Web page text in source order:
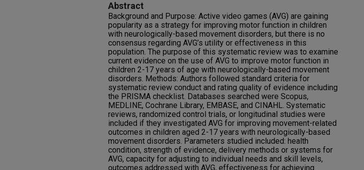
Abstract
Background and Purpose: Active video games (AVG) are gaining
popularity as a strategy for improving motor function in children
with neurologically-based movement disorders, but there is no
consensus regarding AVG’s utility or effectiveness in this
population. The purpose of this systematic review was to examine
current evidence on the use of AVG to improve motor function in
children 2-17 years of age with neurologically-based movement
disorders. Methods: Authors followed standard criteria for
systematic review conduct and rating quality of evidence including
the PRISMA checklist. Databases searched were Scopus,
MEDLINE, Cochrane Library, EMBASE, and CINAHL. Systematic
reviews, randomized control trials, or longitudinal studies were
included if they investigated AVG for improving movement-related
outcomes in children aged 2-17 years with neurologically-based
movement disorders. Parameters studied included: health
condition, strength of evidence, delivery methods or systems for
AVG, capacity for adjusting to individual needs and skill levels,
outcomes addressed with AVG, effectiveness for achieving